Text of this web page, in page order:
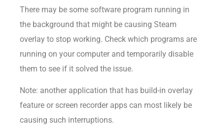
There may be some software program running in
the background that might be causing Steam
overlay to stop working. Check which programs are
running on your computer and temporarily disable
them to see if it solved the issue.
Note: another application that has build-in overlay
feature or screen recorder apps can most likely be
causing such interruptions.